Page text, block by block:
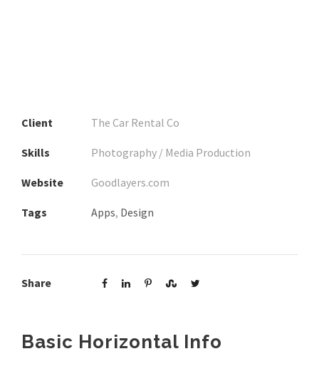
Client The Car Rental Co
Skills Photography / Media Production
Website Goodlayers.com
Tags Apps, Design
Share
Basic Horizontal Info